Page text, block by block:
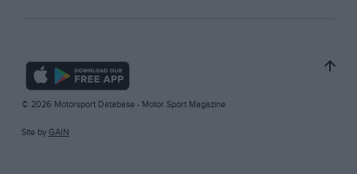
© 2026 Motorsport Database - Motor Sport Magazine
Site by GAIN